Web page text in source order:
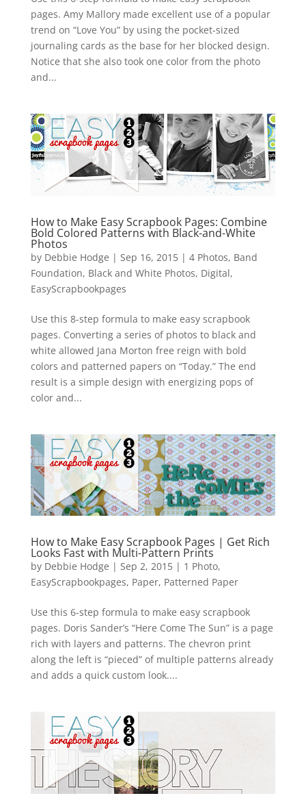
pages. Amy Mallory made excellent use of a popular
trend on “Love You” by using the pocket-sized
journaling cards as the base for her blocked design.
Notice that she also took one color from the photo
and...
How to Make Easy Scrapbook Pages: Combine
Bold Colored Patterns with Black-and-White
Photos
by Debbie Hodge | Sep 16, 2015| 4 Photos, Band
Foundation, Black and White Photos, Digital,
EasyScrapbookpages
Use this 8-step formula to make easy scrapbook
pages. Converting a series of photos to black and
white allowed Jana Morton free reign with bold
colors and patterned papers on “Today.” The end
result is a simple design with energizing pops of
color and...
How to Make Easy Scrapbook Pages | Get Rich
Looks Fast with Multi-Pattern Prints
by Debbie Hodge | Sep 2, 2015| 1 Photo,
EasyScrapbookpages, Paper, Patterned Paper
Use this 6-step formula to make easy scrapbook
pages. Doris Sander’s “Here Come The Sun” is a page
rich with layers and patterns. The chevron print
along the left is “pieced” of multiple patterns already
and adds a quick custom look....